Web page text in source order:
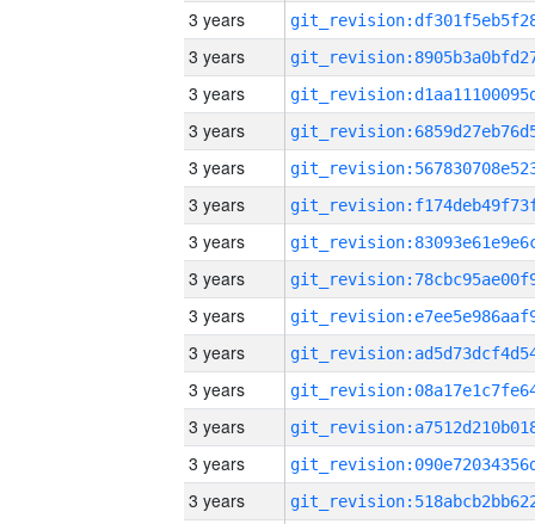
3 years
3 years
3 years
3 years
3 years
3 years
3 years
3 years
3 years
3 years
3 years
3 years
3 years
3 years